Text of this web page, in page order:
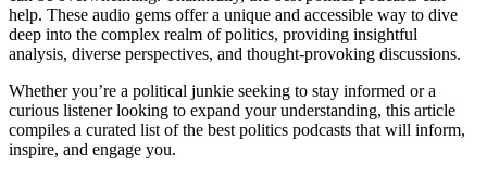
help. These audio gems offer a unique and accessible way to dive
deep into the complex realm of politics, providing insightful
analysis, diverse perspectives, and thought-provoking discussions.
Whether you’re a political junkie seeking to stay informed or a
curious listener looking to expand your understanding, this article
compiles a curated list of the best politics podcasts that will inform,
inspire, and engage you.